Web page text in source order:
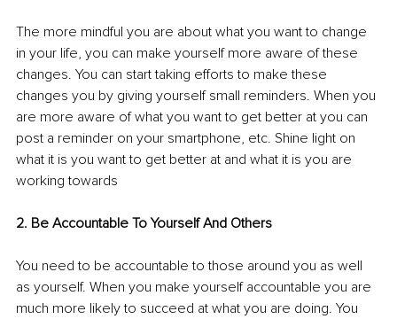
The more mindful you are about what you want to change
in your life, you can make yourself more aware of these
changes. You can start taking efforts to make these
changes you by giving yourself small reminders. When you
are more aware of what you want to get better at you can
post a reminder on your smartphone, etc. Shine light on
what it is you want to get better at and what it is you are
working towards
2. Be Accountable To Yourself And Others
You need to be accountable to those around you as well
as yourself. When you make yourself accountable you are
much more likely to succeed at what you are doing. You